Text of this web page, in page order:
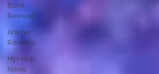
Book
Reviews
Anime
Reviews
Hip-Hop
News